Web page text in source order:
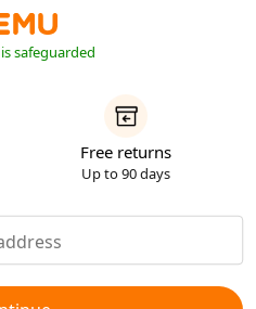
safeguarded
Free returns
Up to 90 days